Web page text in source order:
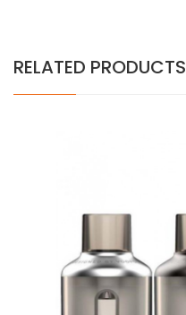
RELATED PRODUCTS